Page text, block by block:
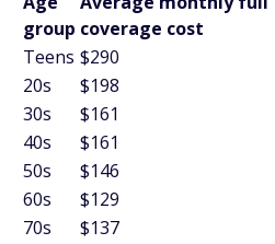
group coverage cost
Teens $290
20s
$198
30s
$161
40s
$161
50s
$146
60s
$129
70s
$137